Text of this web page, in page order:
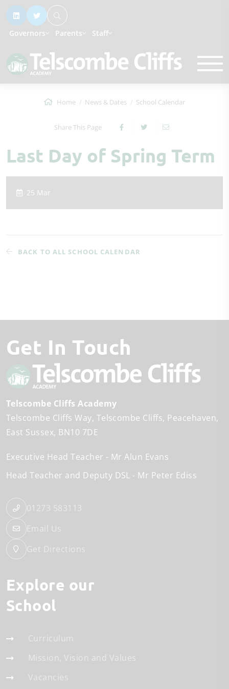
Governors Parents Staff
Home News & Dates School Calendar
Share This Page
Last Day of Spring Term
25 Mar
BACK TO ALL SCHOOL CALENDAR
Get In Touch
Telscombe Cliffs Academy
Telscombe Cliffs Way Telscombe Cliffs Peacehaven
East Sussex BN10 7DE
Executive Head Teacher
Mr Alun Evans
Head Teacher and Deputy DSL
Mr Peter Ediss
01273 583113
Email Us
Get Directions
Explore our
School
Curriculum
Mission, Vision and Values
Vacancies